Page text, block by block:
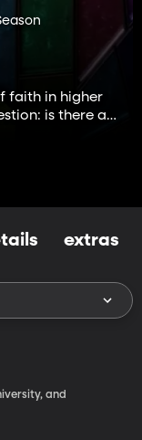
faith in higher
is there a
extras
and